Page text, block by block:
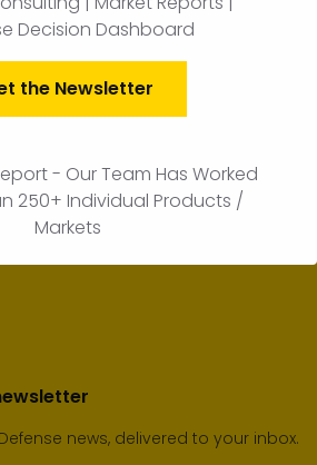
Road,
Tamil Nadu, India
news, delivered to your inbox.
Decision Dashboard
the Newsletter
- Our Team Has Worked
250+ Individual Products /
Markets